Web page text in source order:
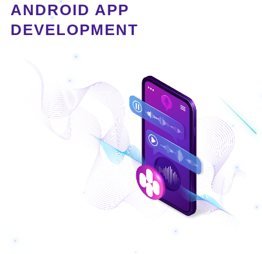
ANDROID APP
DEVELOPMENT